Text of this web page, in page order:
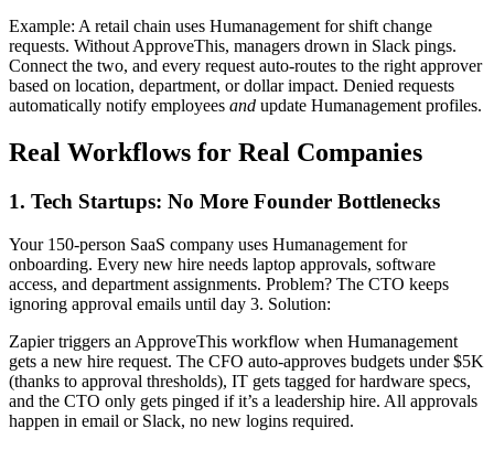
Example: A retail chain uses Humanagement for shift change
requests. Without ApproveThis, managers drown in Slack pings.
Connect the two, and every request auto-routes to the right approver
based on location, department, or dollar impact. Denied requests
automatically notify employees and update Humanagement profiles.
Real Workflows for Real Companies
1. Tech Startups: No More Founder Bottlenecks
Your 150-person SaaS company uses Humanagement for
onboarding. Every new hire needs laptop approvals, software
access, and department assignments. Problem? The CTO keeps
ignoring approval emails until day 3. Solution:
Zapier triggers an ApproveThis workflow when Humanagement
gets a new hire request. The CFO auto-approves budgets under $5K
(thanks to approval thresholds), IT gets tagged for hardware specs,
and the CTO only gets pinged if it’s a leadership hire. All approvals
happen in email or Slack, no new logins required.